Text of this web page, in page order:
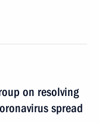
on resolving
spread